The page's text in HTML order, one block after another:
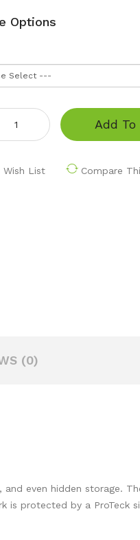
Options
Add
Wish List Compare
(0)
even hidden storage.
is protected by a ProTeck